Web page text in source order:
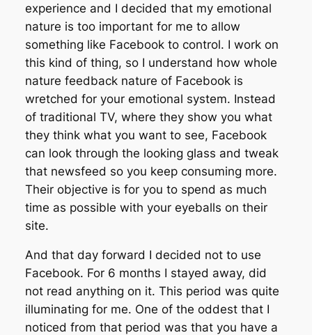
experience and I decided that my emotional
nature is too important for me to allow
something like Facebook to control. I work on
this kind of thing, so I understand how whole
nature feedback nature of Facebook is
wretched for your emotional system. Instead
of traditional TV, where they show you what
they think what you want to see, Facebook
can look through the looking glass and tweak
that newsfeed so you keep consuming more.
Their objective is for you to spend as much
time as possible with your eyeballs on their
site.
And that day forward I decided not to use
Facebook. For 6 months I stayed away, did
not read anything on it. This period was quite
illuminating for me. One of the oddest that I
noticed from that period was that you have a